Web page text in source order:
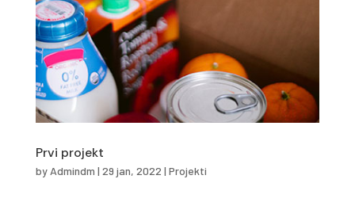
Prvi projekt
by Admindm | 29 jan, 2022 | Projekti